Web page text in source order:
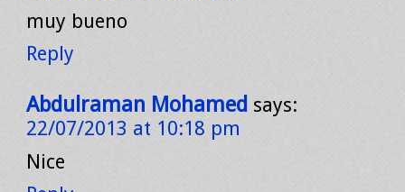
muy bueno
Reply
Abdulraman Mohamed says:
22/07/2013 at 10:18 pm
Nice